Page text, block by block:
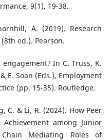
9(1), 19-38.
A. (2019). Research
ed.). Pearson.
In C. Truss, K.
E. Soan (Eds.), Employment
(pp. 15-35). Routledge.
C. & Li, R. (2024). How Peer
Achievement among Junior
Mediating Roles of